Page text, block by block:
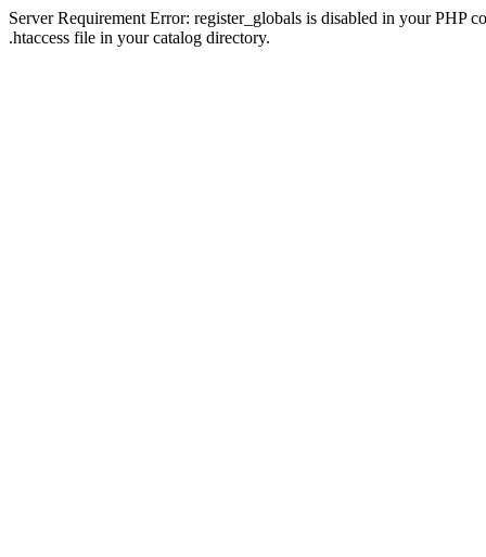
Server Requirement Error: register_globals is disabled in your
.htaccess file in your catalog directory.